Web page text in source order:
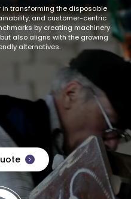
in transforming the disposable
and customer-centric
by creating machinery
also aligns with the growing
alternatives.